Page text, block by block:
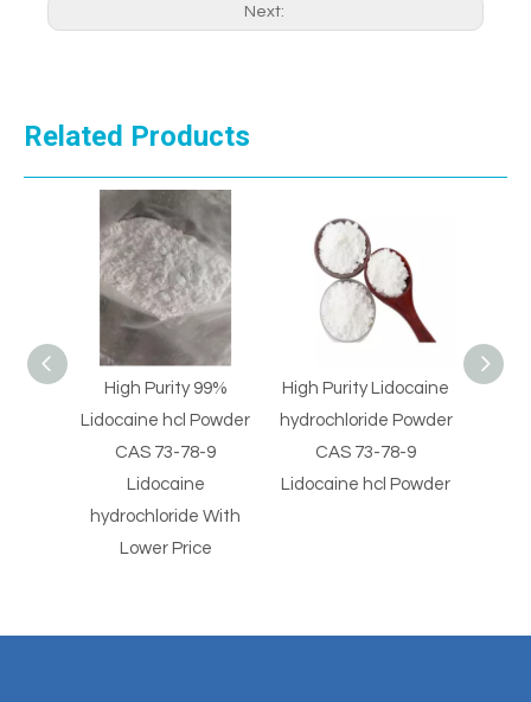
Next:
Related Products
High Purity Lidocaine
hydrochloride Powder
CAS 73-78-9
Lidocaine hcl Powder
High Purity Minoxidil
Sulphate CAS 83701-
22-8 Minoxidil Sulfate
Powder
High